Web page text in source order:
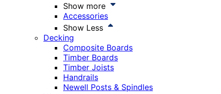
Show more
Accessories
Show Less
Decking
Composite Boards
Timber Boards
Timber Joists
Handrails
Newell Posts & Spindles